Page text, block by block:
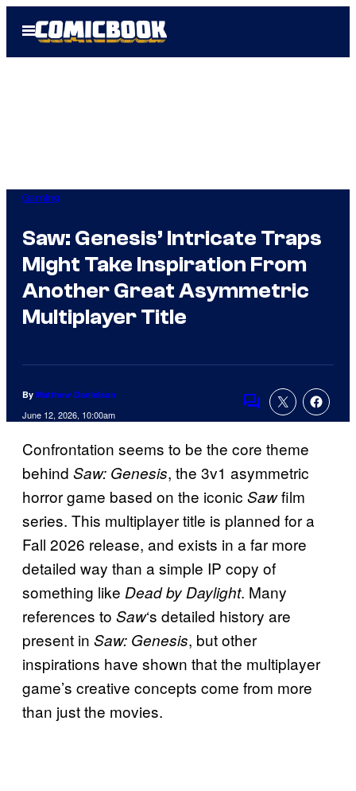
Open
Menu
Gaming
Saw: Genesis’ Intricate Traps
Might Take Inspiration From
Another Great Asymmetric
Multiplayer Title
By Matthew Danielson
June 12, 2026, 10:00am
Comments
Confrontation seems to be the core theme
behind Saw: Genesis, the 3v1 asymmetric
horror game based on the iconic Sawfilm
series. This multiplayer title is planned for a
Fall 2026 release, and exists in a far more
detailed way than a simple IP copy of
something like Dead by Daylight. Many
references to Saw‘s detailed history are
present in Saw: Genesis, but other
inspirations have shown that the multiplayer
game’s creative concepts come from more
than just the movies.